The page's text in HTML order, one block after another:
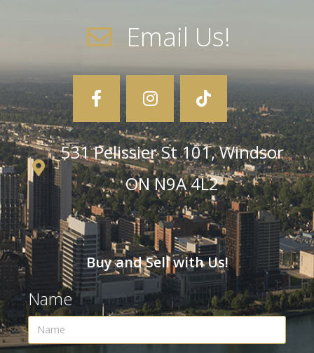
Email Us!
531 Pelissier St 101, Windsor
ON N9A 4L2
Buy and Sell with Us!
Name